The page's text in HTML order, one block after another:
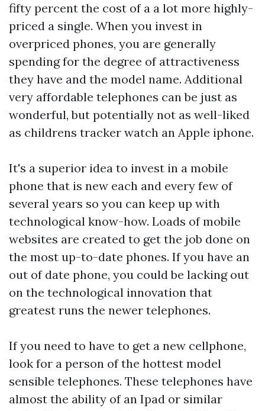
fifty percent the cost of a a lot more highly-
priced a single. When you invest in
overpriced phones, you are generally
spending for the degree of attractiveness
they have and the model name. Additional
very affordable telephones can be just as
wonderful, but potentially not as well-liked
as childrens tracker watch an Apple iphone.
It's a superior idea to invest in a mobile
phone that is new each and every few of
several years so you can keep up with
technological know-how. Loads of mobile
websites are created to get the job done on
the most up-to-date phones. If you have an
out of date phone, you could be lacking out
on the technological innovation that
greatest runs the newer telephones.
If you need to have to get a new cellphone,
look for a person of the hottest model
sensible telephones. These telephones have
almost the ability of an Ipad or similar